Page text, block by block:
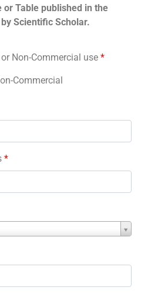
or Table published in the
Scientific Scholar.
Non-Commercial use *
Commercial
*